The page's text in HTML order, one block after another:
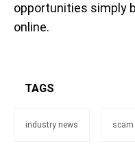
opportunities simply
online.
TAGS
industry news scam